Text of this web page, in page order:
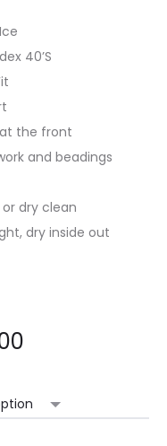
40’S
the front
and beadings
dry clean
dry inside out